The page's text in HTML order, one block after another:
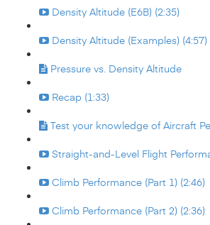
Density Altitude (E6B) (2:35)
Density Altitude (Examples) (4:57)
Pressure vs. Density Altitude
Recap (1:33)
Test your knowledge of Aircraft
Straight-and-Level Flight
Climb Performance (Part 1) (2:46)
Climb Performance (Part 2) (2:36)